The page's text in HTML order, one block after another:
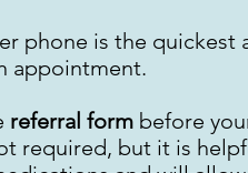
phone is the quickest
appointment.
referral formbefore
required, but it is